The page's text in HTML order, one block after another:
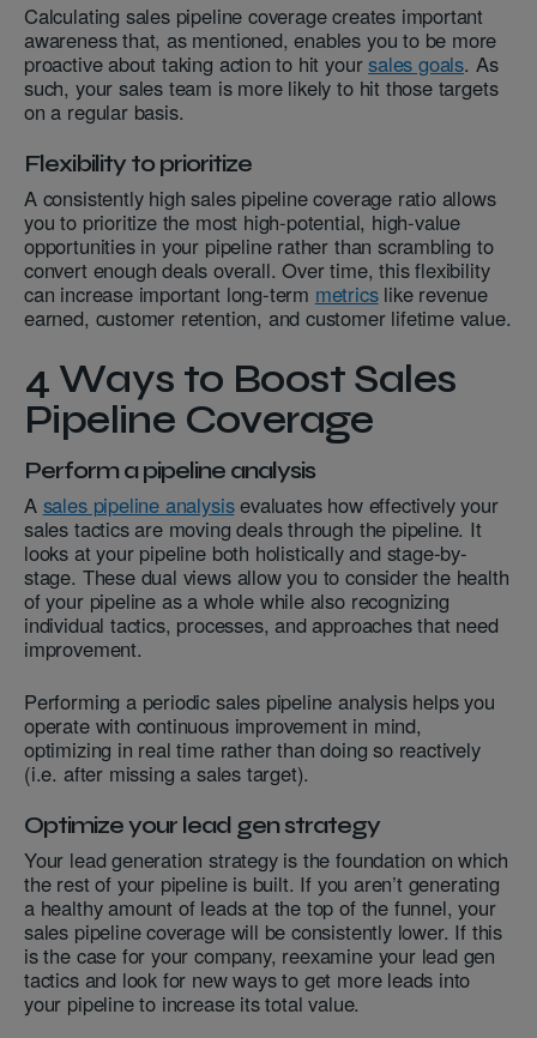
Calculating sales pipeline coverage creates important
awareness that, as mentioned, enables you to be more
proactive about taking action to hit yoursales goals. As
such, your sales team is more likely to hit those targets
on a regular basis.
Flexibility to prioritize
A consistently high sales pipeline coverage ratio allows
you to prioritize the most high-potential, high-value
opportunities in your pipeline rather than scrambling to
convert enough deals overall. Over time, this flexibility
can increase important long-term metricslike revenue
earned, customer retention, and customer lifetime value.
4 Ways to Boost Sales
Pipeline Coverage
Perform a pipeline analysis
A sales pipeline analysisevaluates how effectively your
sales tactics are moving deals through the pipeline. It
looks at your pipeline both holistically and stage-by-
stage. These dual views allow you to consider the health
of your pipeline as a whole while also recognizing
individual tactics, processes, and approaches that need
improvement.
Performing a periodic sales pipeline analysis helps you
operate with continuous improvement in mind,
optimizing in real time rather than doing so reactively
(i.e. after missing a sales target).
Optimize your lead gen strategy
Your lead generation strategy is the foundation on which
the rest of your pipeline is built. If you aren’t generating
a healthy amount of leads at the top of the funnel, your
sales pipeline coverage will be consistently lower. If this
is the case for your company, reexamine your lead gen
tactics and look for new ways to get more leads into
your pipeline to increase its total value.